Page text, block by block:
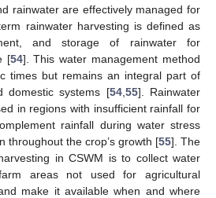
rainwater are effectively managed for
rainwater harvesting is defined as
and storage of rainwater for
[54]. This water management method
times but remains an integral part of
domestic systems [54, 55]. Rainwater
in regions with insufficient rainfall for
rainfall during water stress
throughout the crop’s growth [55]. The
in CSWM is to collect water
areas not used for agricultural
make it available when and where